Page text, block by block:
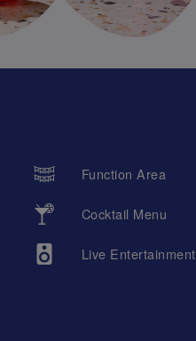
Function Area
Cocktail Menu
Live Entertainment